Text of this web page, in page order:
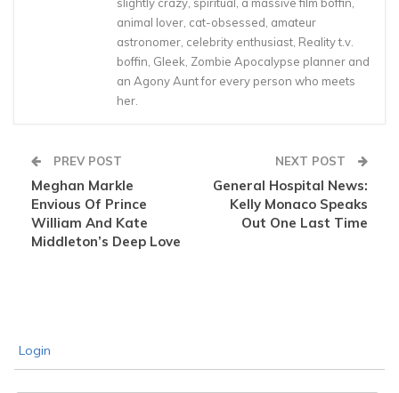
slightly crazy, spiritual, a massive film boffin,
animal lover, cat-obsessed, amateur
astronomer, celebrity enthusiast, Reality t.v.
boffin, Gleek, Zombie Apocalypse planner and
an Agony Aunt for every person who meets
her.
PREV POST
Meghan Markle
Envious Of Prince
William And Kate
Middleton’s Deep Love
NEXT POST
General Hospital News:
Kelly Monaco Speaks
Out One Last Time
Login